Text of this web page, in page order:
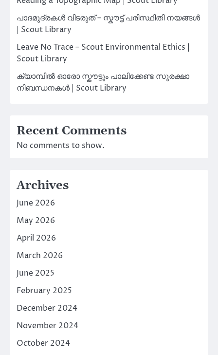
പാദമുദ്രകൾ വിടരുത് – സ്കൗട്ട് പരിസ്ഥിതി നയങ്ങൾ
| Scout Library
Leave No Trace – Scout Environmental Ethics |
Scout Library
ക്യാമ്പിൽ ഓരോ സ്കൗട്ടും പാലിക്കേണ്ട സുരക്ഷാ
നിബന്ധനകൾ | Scout Library
Recent Comments
No comments to show.
Archives
June 2026
May 2026
April 2026
March 2026
June 2025
February 2025
December 2024
November 2024
October 2024